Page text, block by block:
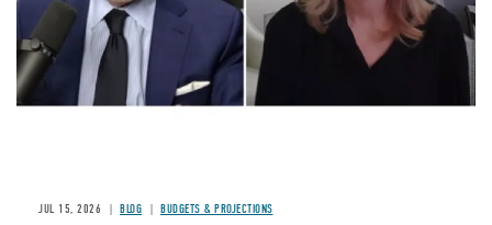
JUL 15, 2026 BLOG BUDGETS & PROJECTIONS